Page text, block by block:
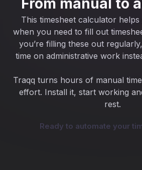
From manual to
This timesheet calculator
when you need to fill out
you’re filling these out
time on administrative work
Traqq turns hours of manual
effort. Install it, start working
rest.
Ready to automate your